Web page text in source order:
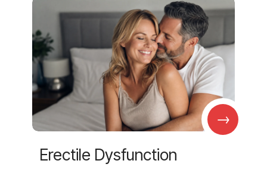
→
Erectile Dysfunction